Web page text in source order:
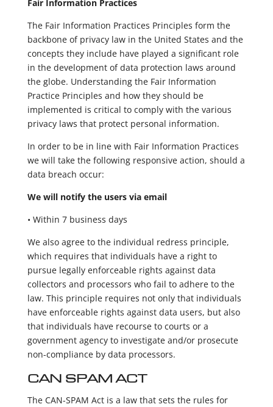
Fair Information Practices
The Fair Information Practices Principles form the
backbone of privacy law in the United States and the
concepts they include have played a significant role
in the development of data protection laws around
the globe. Understanding the Fair Information
Practice Principles and how they should be
implemented is critical to comply with the various
privacy laws that protect personal information.
In order to be in line with Fair Information Practices
we will take the following responsive action, should a
data breach occur:
We will notify the users via email
• Within 7 business days
We also agree to the individual redress principle,
which requires that individuals have a right to
pursue legally enforceable rights against data
collectors and processors who fail to adhere to the
law. This principle requires not only that individuals
have enforceable rights against data users, but also
that individuals have recourse to courts or a
government agency to investigate and/or prosecute
non-compliance by data processors.
CAN SPAM ACT
The CAN-SPAM Act is a law that sets the rules for